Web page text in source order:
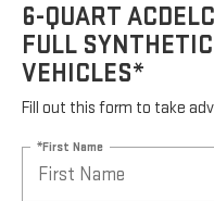
6-QUART
FULL
VEHICLES*
Fill out this form to take
*First Name